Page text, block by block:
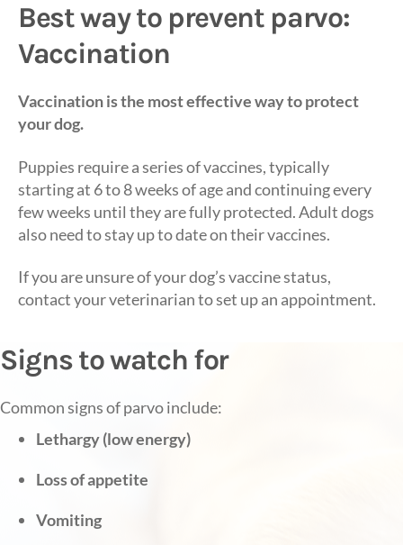
Best way to prevent parvo:
Vaccination
Vaccination is the most effective way to protect
your dog.
Puppies require a series of vaccines, typically
starting at 6 to 8 weeks of age and continuing every
few weeks until they are fully protected. Adult dogs
also need to stay up to date on their vaccines.
If you are unsure of your dog’s vaccine status,
contact your veterinarian to set up an appointment.
Signs to watch for
Common signs of parvo include:
Lethargy (low energy)
Loss of appetite
Vomiting